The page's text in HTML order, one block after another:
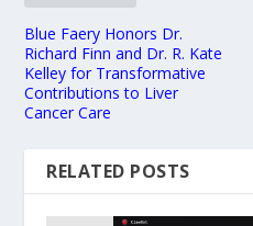
Blue Faery Honors Dr.
Richard Finn and Dr. R. Kate
Kelley for Transformative
Contributions to Liver
Cancer Care
RELATED POSTS